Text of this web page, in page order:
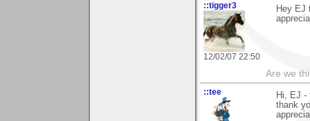
::tigger3
12/02/07 22:50
Hey EJ
Are we
::tee
Hi, EJ -
thank